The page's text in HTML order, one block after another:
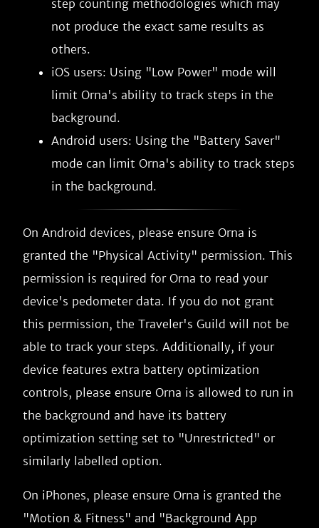
step counting methodologies which may
not produce the exact same results as
others.
iOS users: Using "Low Power" mode will
limit Orna's ability to track steps in the
background.
Android users: Using the "Battery Saver"
mode can limit Orna's ability to track steps
in the background.
On Android devices, please ensure Orna is
granted the "Physical Activity" permission. This
permission is required for Orna to read your
device's pedometer data. If you do not grant
this permission, the Traveler's Guild will not be
able to track your steps. Additionally, if your
device features extra battery optimization
controls, please ensure Orna is allowed to run in
the background and have its battery
optimization setting set to "Unrestricted" or
similarly labelled option.
On iPhones, please ensure Orna is granted the
"Motion & Fitness" and "Background App